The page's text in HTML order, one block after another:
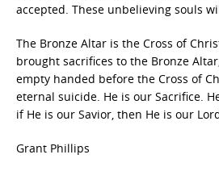
accepted. These unbelieving souls
The Bronze Altar is the Cross of
brought sacrifices to the Bronze
empty handed before the Cross of
eternal suicide. He is our Sacrifice.
if He is our Savior, then He is our
Grant Phillips